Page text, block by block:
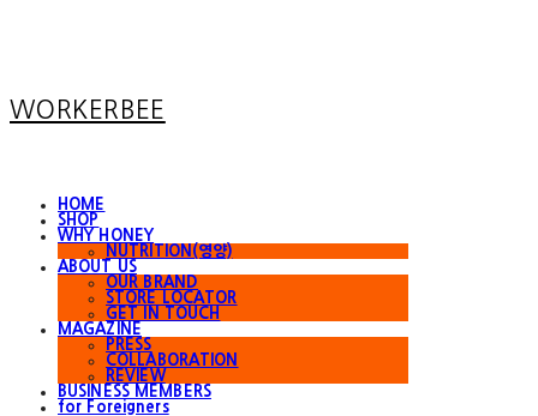
WORKERBEE
HOME
SHOP
WHY HONEY
NUTRITION(영양)
ABOUT US
OUR BRAND
STORE LOCATOR
GET IN TOUCH
MAGAZINE
PRESS
COLLABORATION
REVIEW
BUSINESS MEMBERS
for Foreigners